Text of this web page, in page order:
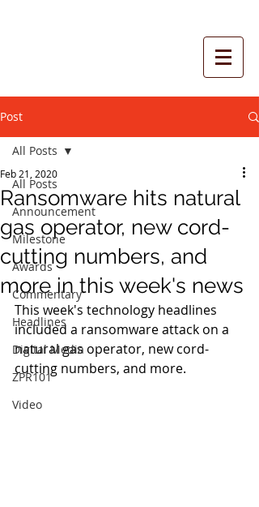
Post
All Posts
Announcement
Milestone
Awards
Commentary
Headlines
Digital Media
ZPR101
Video
All Posts
Ransomware hits natural
gas operator, new cord-
cutting numbers, and
more in this week's news
Feb 21, 2020
This week's technology headlines
included a ransomware attack on a
natural gas operator, new cord-
cutting numbers, and more.